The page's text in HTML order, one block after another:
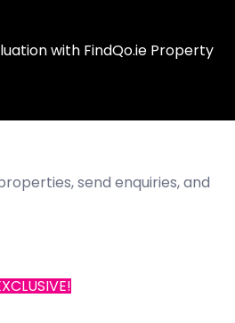
with FindQo.ie Property
send enquiries, and